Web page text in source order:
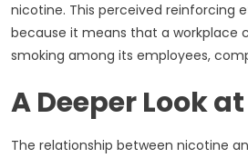
nicotine. This perceived reinforcing
because it means that a workplace
smoking among its employees,
A Deeper Look
The relationship between nicotine